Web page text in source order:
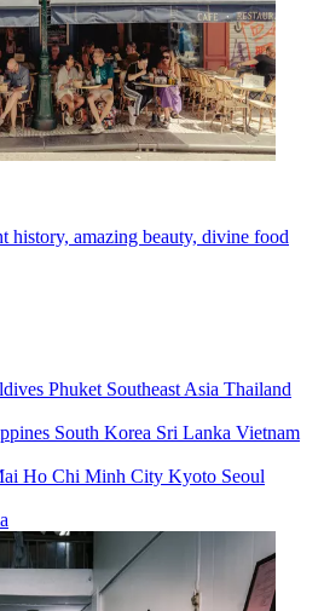
history, amazing beauty, divine food
Phuket Southeast Asia Thailand
South Korea Sri Lanka Vietnam
Ho Chi Minh City Kyoto Seoul